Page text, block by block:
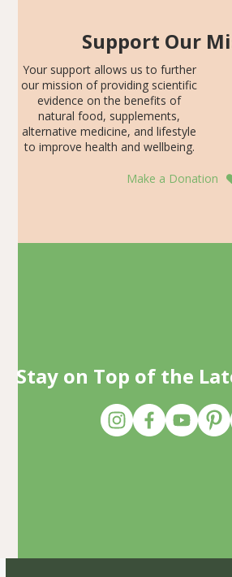
Support Our
Your support allows us to further
our mission of providing scientific
evidence on the benefits of
natural food, supplements,
alternative medicine, and lifestyle
to improve health and wellbeing.
Make a Donation
Stay on Top of the